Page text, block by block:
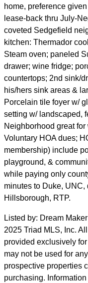
home, preference
lease-back thru July-
coveted Sedgefield
kitchen: Thermador
Steam oven; paneled
drawer; wine fridge;
countertops; 2nd sink/
his/hers sink areas &
Porcelain tile foyer w/
setting w/ landscaped,
Neighborhood great
Voluntary HOA dues;
membership) include
playground, &
while paying only
minutes to Duke,
Hillsborough, RTP.
Listed by: Dream
2025 Triad MLS, Inc.
provided exclusively
may not be used for
prospective properties
purchasing.